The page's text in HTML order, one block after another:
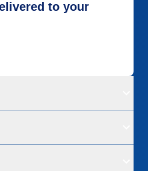
to your